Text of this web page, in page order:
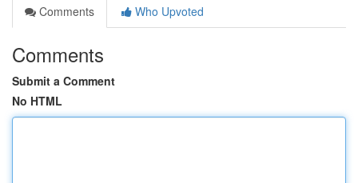
Comments
Who Upvoted
Comments
Submit a Comment
No HTML